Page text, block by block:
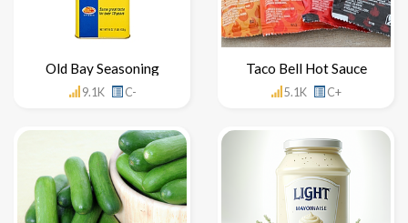
Old Bay Seasoning
9.1K C-
Taco Bell Hot Sauce
5.1K C+